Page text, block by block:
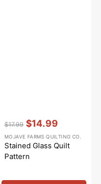
price
$17.99
price
$14.99
Vendor::
MOJAVE FARMS QUILTING CO.
Stained Glass Quilt
Pattern